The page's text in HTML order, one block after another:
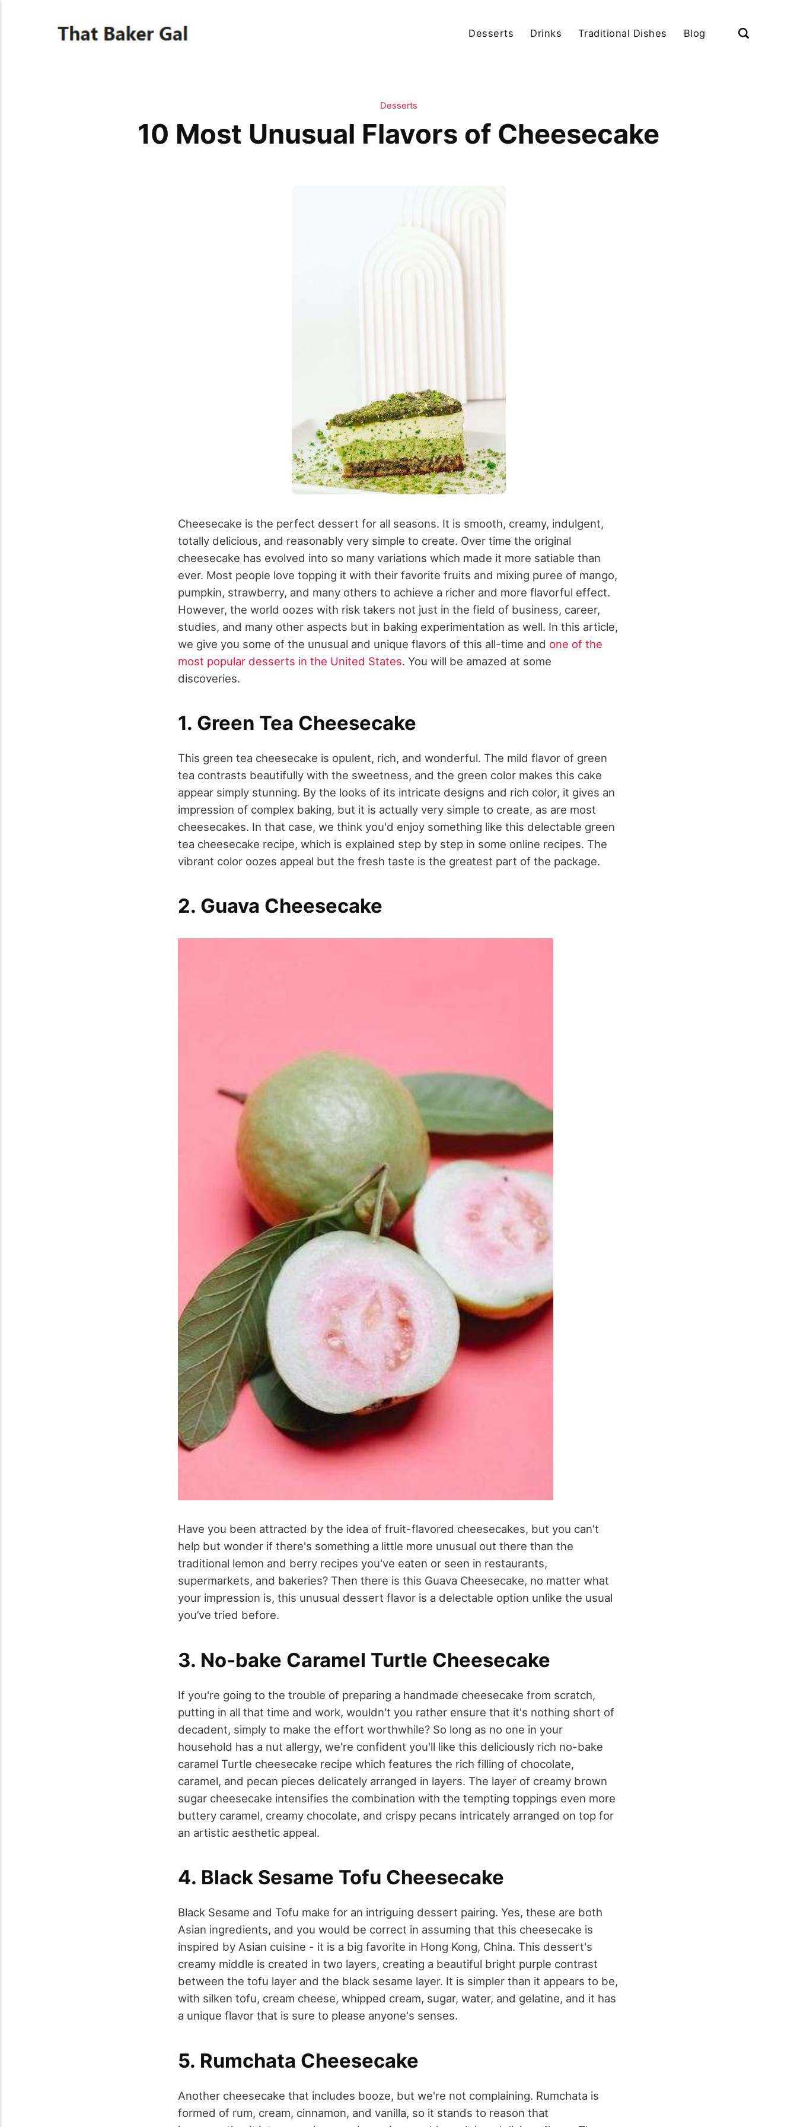
Desserts Drinks Traditional Dishes Blog
Desserts
10 Most Unusual Flavors of Cheesecake
Cheesecake is the perfect dessert for all seasons. It is smooth, creamy, indulgent,
totally delicious, and reasonably very simple to create. Over time the original
cheesecake has evolved into so many variations which made it more satiable than
ever. Most people love topping it with their favorite fruits and mixing puree of mango,
pumpkin, strawberry, and many others to achieve a richer and more flavorful effect.
However, the world oozes with risk takers not just in the field of business, career,
studies, and many other aspects but in baking experimentation as well. In this article,
we give you some of the unusual and unique flavors of this all-time and one of the
most popular desserts in the United States. You will be amazed at some
discoveries.
1. Green Tea Cheesecake
This green tea cheesecake is opulent, rich, and wonderful. The mild flavor of green
tea contrasts beautifully with the sweetness, and the green color makes this cake
appear simply stunning. By the looks of its intricate designs and rich color, it gives an
impression of complex baking, but it is actually very simple to create, as are most
cheesecakes. In that case, we think you'd enjoy something like this delectable green
tea cheesecake recipe, which is explained step by step in some online recipes. The
vibrant color oozes appeal but the fresh taste is the greatest part of the package.
2. Guava Cheesecake
Have you been attracted by the idea of fruit-flavored cheesecakes, but you can't
help but wonder if there's something a little more unusual out there than the
traditional lemon and berry recipes you've eaten or seen in restaurants,
supermarkets, and bakeries? Then there is this Guava Cheesecake, no matter what
your impression is, this unusual dessert flavor is a delectable option unlike the usual
you’ve tried before.
3. No-bake Caramel Turtle Cheesecake
If you're going to the trouble of preparing a handmade cheesecake from scratch,
putting in all that time and work, wouldn't you rather ensure that it's nothing short of
decadent, simply to make the effort worthwhile? So long as no one in your
household has a nut allergy, we're confident you'll like this deliciously rich no-bake
caramel Turtle cheesecake recipe which features the rich filling of chocolate,
caramel, and pecan pieces delicately arranged in layers. The layer of creamy brown
sugar cheesecake intensifies the combination with the tempting toppings even more
buttery caramel, creamy chocolate, and crispy pecans intricately arranged on top for
an artistic aesthetic appeal.
4. Black Sesame Tofu Cheesecake
Black Sesame and Tofu make for an intriguing dessert pairing. Yes, these are both
Asian ingredients, and you would be correct in assuming that this cheesecake is
inspired by Asian cuisine - it is a big favorite in Hong Kong, China. This dessert's
creamy middle is created in two layers, creating a beautiful bright purple contrast
between the tofu layer and the black sesame layer. It is simpler than it appears to be,
with silken tofu, cream cheese, whipped cream, sugar, water, and gelatine, and it has
a unique flavor that is sure to please anyone's senses.
5. Rumchata Cheesecake
Another cheesecake that includes booze, but we're not complaining. Rumchata is
formed of rum, cream, cinnamon, and vanilla, so it stands to reason that